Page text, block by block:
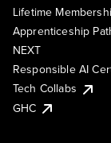
Lifetime
Apprenticeship
NEXT
Responsible AI
Tech Collabs
GHC